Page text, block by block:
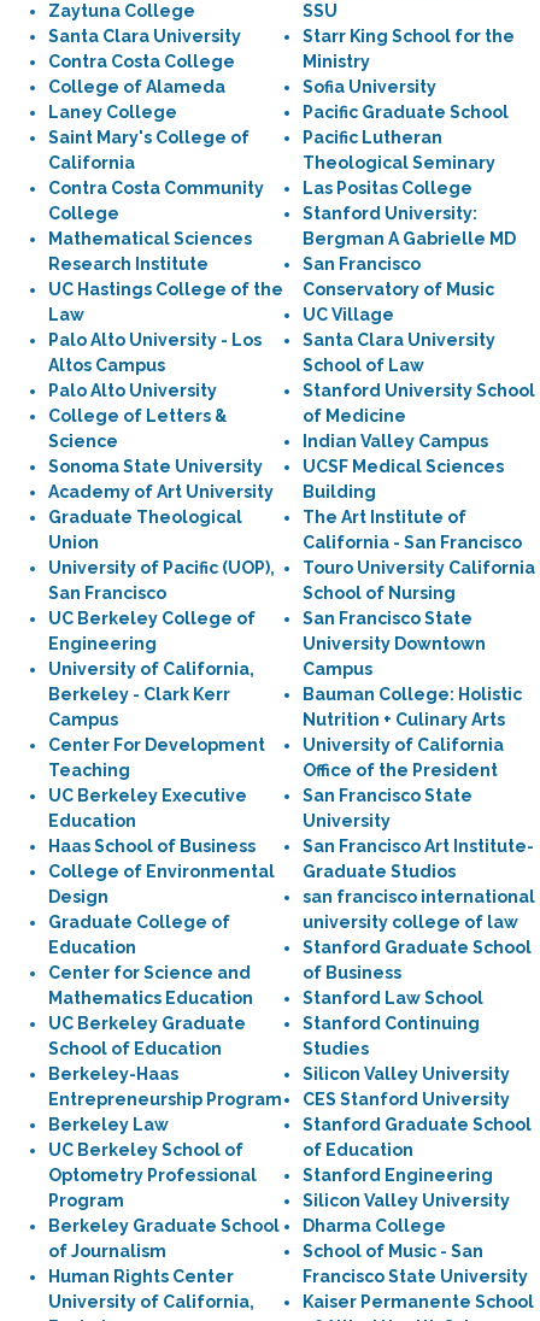
Zaytuna College
Santa Clara University
Contra Costa College
College of Alameda
Laney College
Saint Mary's College of
California
Contra Costa Community
College
Mathematical Sciences
Research Institute
UC Hastings College of the
Law
Palo Alto University - Los
Altos Campus
Palo Alto University
College of Letters &
Science
Sonoma State University
Academy of Art University
Graduate Theological
Union
University of Pacific (UOP),
San Francisco
UC Berkeley College of
Engineering
University of California,
Berkeley - Clark Kerr
Campus
Center For Development
Teaching
UC Berkeley Executive
Education
Haas School of Business
College of Environmental
Design
Graduate College of
Education
Center for Science and
Mathematics Education
UC Berkeley Graduate
School of Education
Berkeley-Haas
Entrepreneurship Program
Berkeley Law
UC Berkeley School of
Optometry Professional
Program
Berkeley Graduate School
of Journalism
Human Rights Center
University of California,
SSU
Starr King School for the
Ministry
Sofia University
Pacific Graduate School
Pacific Lutheran
Theological Seminary
Las Positas College
Stanford University:
Bergman A Gabrielle MD
San Francisco
Conservatory of Music
UC Village
Santa Clara University
School of Law
Stanford University School
of Medicine
Indian Valley Campus
UCSF Medical Sciences
Building
The Art Institute of
California - San Francisco
Touro University California
School of Nursing
San Francisco State
University Downtown
Campus
Bauman College: Holistic
Nutrition + Culinary Arts
University of California
Office of the President
San Francisco State
University
San Francisco Art Institute-
Graduate Studios
san francisco international
university college of law
Stanford Graduate School
of Business
Stanford Law School
Stanford Continuing
Studies
Silicon Valley University
CES Stanford University
Stanford Graduate School
of Education
Stanford Engineering
Silicon Valley University
Dharma College
School of Music - San
Francisco State University
Kaiser Permanente School